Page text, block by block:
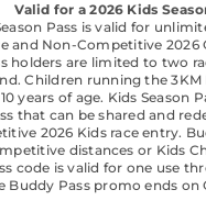
Valid for a 2026 Kids
Pass is valid for
and Non-Competitive 2026
holders are limited to two
Children running the
years of age. Kids Season
that can be shared and
2026 Kids race entry.
distances or Kids
code is valid for one use
Buddy Pass promo ends on